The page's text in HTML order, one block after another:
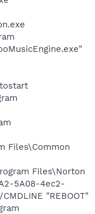
Files\Common
Files\Norton
5A08-4ec2-
"REBOOT"